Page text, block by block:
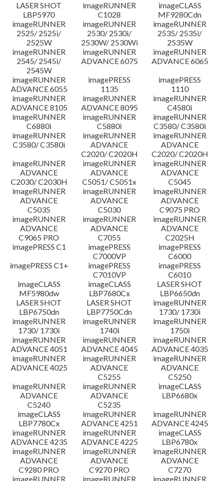
Language(s)
System requirements
Caution
Setup instruction
File information
Disclaimer
LASER SHOT
LBP5970
imageRUNNER
C1028
imageCLASS
MF9280Cdn
imageRUNNER
2525/ 2525i/
2525W
imageRUNNER
2530/ 2530i/
2530W/ 2530Wi
imageRUNNER
2535/ 2535i/
2535W
imageRUNNER
2545/ 2545i/
2545W
imageRUNNER
ADVANCE 6075
imageRUNNER
ADVANCE 6065
imageRUNNER
ADVANCE 6055
imagePRESS
1135
imagePRESS
1110
imageRUNNER
ADVANCE 8105
imageRUNNER
ADVANCE 8095
imageRUNNER
C4580i
imageRUNNER
C6880i
imageRUNNER
C5880i
imageRUNNER
C3580/ C3580i
imageRUNNER
C3580/ C3580i
imageRUNNER
ADVANCE
C2020/ C2020H
imageRUNNER
ADVANCE
C2020/ C2020H
imageRUNNER
ADVANCE
C2030/ C2030H
imageRUNNER
ADVANCE
C5051/ C5051x
imageRUNNER
ADVANCE
C5045
imageRUNNER
ADVANCE
C5035
imageRUNNER
ADVANCE
C5030
imageRUNNER
ADVANCE
C9075 PRO
imageRUNNER
ADVANCE
C9065 PRO
imageRUNNER
ADVANCE
C7055
imageRUNNER
ADVANCE
C2025H
imagePRESS C1
imagePRESS
C7000VP
imagePRESS
C6000
imagePRESS C1+
imagePRESS
C7010VP
imagePRESS
C6010
imageCLASS
MF5980dw
imageCLASS
LBP7680Cx
LASER SHOT
LBP6650dn
LASER SHOT
LBP6750dn
LASER SHOT
LBP7750Cdn
imageRUNNER
1730/ 1730i
imageRUNNER
1730/ 1730i
imageRUNNER
1740i
imageRUNNER
1750i
imageRUNNER
ADVANCE 4051
imageRUNNER
ADVANCE 4045
imageRUNNER
ADVANCE 4035
imageRUNNER
ADVANCE 4025
imageRUNNER
ADVANCE
C5255
imageRUNNER
ADVANCE
C5250
imageRUNNER
ADVANCE
C5240
imageRUNNER
ADVANCE
C5235
imageCLASS
LBP6680x
imageCLASS
LBP7780Cx
imageRUNNER
ADVANCE 4251
imageRUNNER
ADVANCE 4245
imageRUNNER
ADVANCE 4235
imageRUNNER
ADVANCE 4225
imageCLASS
LBP6780x
imageRUNNER
ADVANCE
C9280 PRO
imageRUNNER
ADVANCE
C9270 PRO
imageRUNNER
ADVANCE
C7270
imageRUNNER
imageRUNNER
imageRUNNER